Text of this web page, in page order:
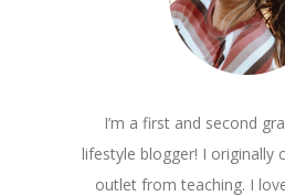
I’m a first and second
lifestyle blogger! I originally
outlet from teaching. I